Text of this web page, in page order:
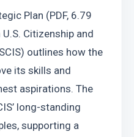
Plan (PDF, 6.79
Citizenship and
outlines how the
its skills and
aspirations. The
long-standing
supporting a